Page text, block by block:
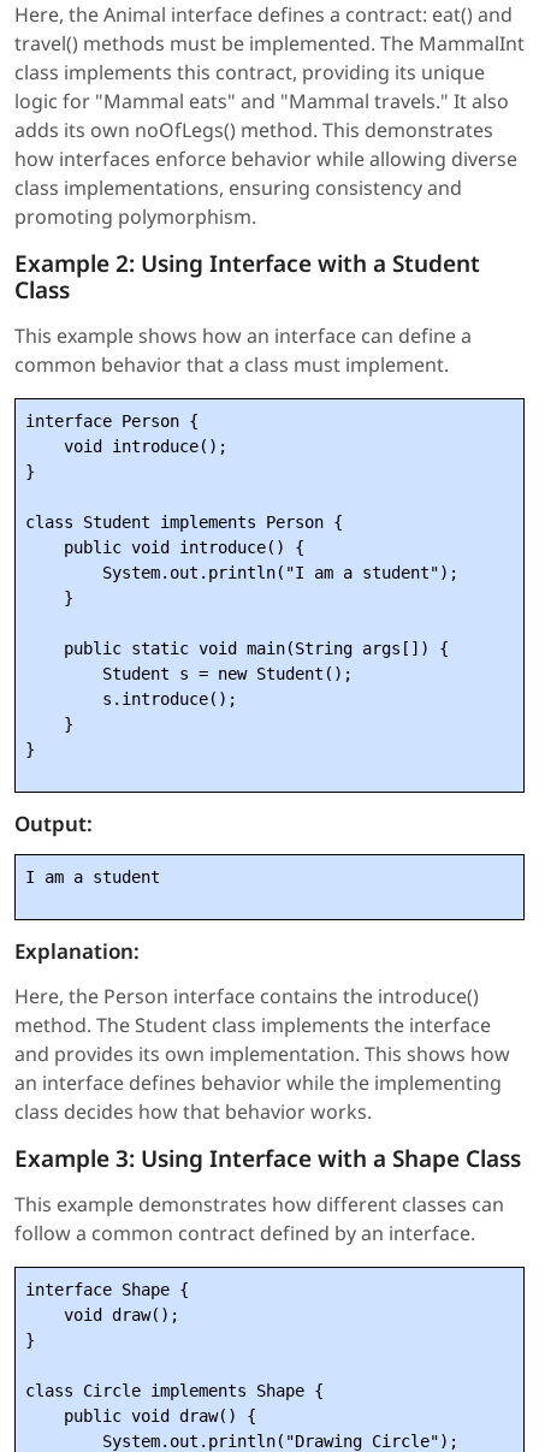
Here, the Animal interface defines a contract: eat() and
travel() methods must be implemented. The MammalInt
class implements this contract, providing its unique
logic for "Mammal eats" and "Mammal travels." It also
adds its own noOfLegs() method. This demonstrates
how interfaces enforce behavior while allowing diverse
class implementations, ensuring consistency and
promoting polymorphism.
Example 2: Using Interface with a Student
Class
This example shows how an interface can define a
common behavior that a class must implement.
interface Person {
    void introduce();
}
class Student implements Person {
    public void introduce() {
        System.out.println("I am a student");
    }
    public static void main(String args[]) {
        Student s = new Student();
        s.introduce();
    }
Output:
I am a student
Explanation:
Here, the Person interface contains the introduce()
method. The Student class implements the interface
and provides its own implementation. This shows how
an interface defines behavior while the implementing
class decides how that behavior works.
Example 3: Using Interface with a Shape Class
This example demonstrates how different classes can
follow a common contract defined by an interface.
interface Shape {
    void draw();
}
class Circle implements Shape {
    public void draw() {
        System.out.println("Drawing Circle");